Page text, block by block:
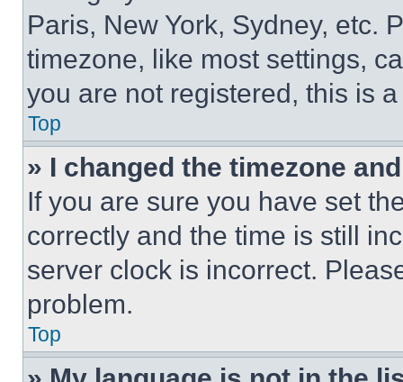
Paris, New York, Sydney, etc.
timezone, like most settings,
you are not registered, this is
Top
» I changed the timezone
If you are sure you have set
correctly and the time is still
server clock is incorrect.
problem.
Top